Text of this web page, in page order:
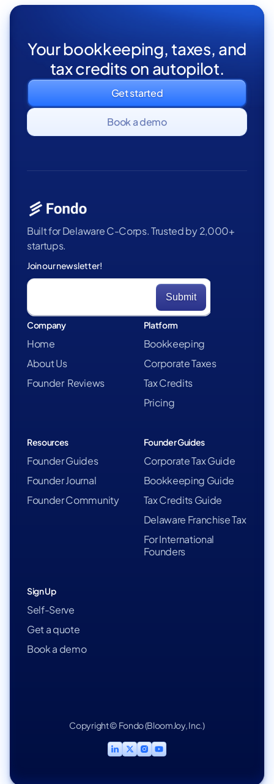
Your bookkeeping, taxes, and
tax credits on autopilot.
Get started
Book a demo
Built for Delaware C-Corps. Trusted by 2,000+
startups.
Join our newsletter!
Company
Home
About Us
Founder Reviews
Platform
Bookkeeping
Corporate Taxes
Tax Credits
Pricing
Resources
Founder Guides
Founder Journal
Founder Community
Founder Guides
Corporate Tax Guide
Bookkeeping Guide
Tax Credits Guide
Delaware Franchise Tax
For International
Founders
Sign Up
Self-Serve
Get a quote
Book a demo
Copyright © Fondo (BloomJoy, Inc.)